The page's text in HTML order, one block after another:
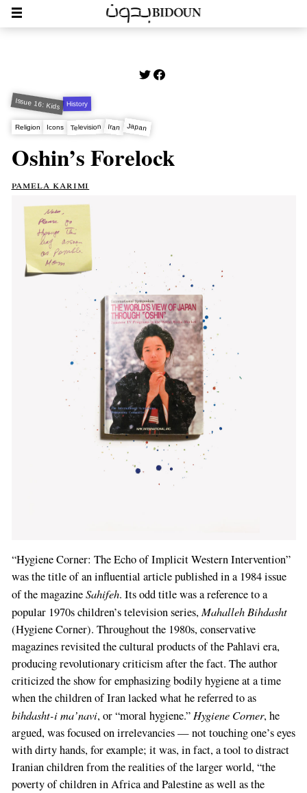
Issue 16: Kids History
Religion Icons Television Iran Japan
Oshin’s Forelock
pamela karimi
“Hygiene Corner: The Echo of Implicit Western Intervention”
was the title of an influential article published in a 1984 issue
of the magazineSahifeh. Its odd title was a reference to a
popular 1970s children’s television series,Mahalleh Bihdasht
(Hygiene Corner). Throughout the 1980s, conservative
magazines revisited the cultural products of the Pahlavi era,
producing revolutionary criticism after the fact. The author
criticized the show for emphasizing bodily hygiene at a time
when the children of Iran lacked what he referred to as
bihdasht-i ma’navi, or “moral hygiene.” Hygiene Corner, he
argued, was focused on irrelevancies — not touching one’s eyes
with dirty hands, for example; it was, in fact, a tool to distract
Iranian children from the realities of the larger world, “the
poverty of children in Africa and Palestine as well as the